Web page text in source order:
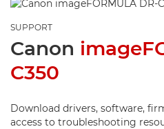
SUPPORT
Canon
C350
Download drivers, software,
access to troubleshooting